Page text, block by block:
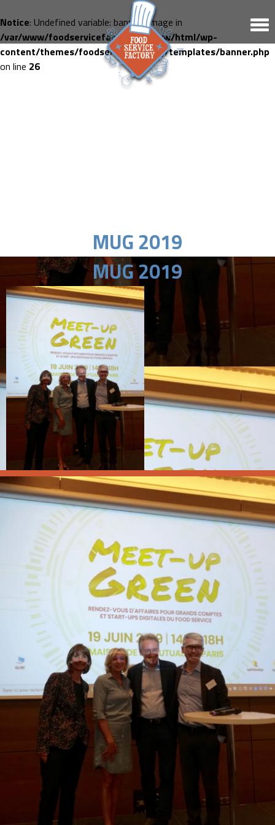
Notice: Undefined variable: banner_image in
/var/www/foodservicefactory.fr/www/html/wp-
content/themes/foodservicefactory/templates/banner.php
on line 26
MUG 2019
MUG 2019